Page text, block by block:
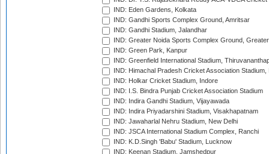
IND: Eden Gardens, Kolkata
IND: Gandhi Sports Complex Ground, Amritsar
IND: Gandhi Stadium, Jalandhar
IND: Greater Noida Sports Complex Ground,
IND: Green Park, Kanpur
IND: Greenfield International Stadium,
IND: Himachal Pradesh Cricket Association Stadium,
IND: Holkar Cricket Stadium, Indore
IND: I.S. Bindra Punjab Cricket Association Stadium
IND: Indira Gandhi Stadium, Vijayawada
IND: Indira Priyadarshini Stadium, Visakhapatnam
IND: Jawaharlal Nehru Stadium, New Delhi
IND: JSCA International Stadium Complex, Ranchi
IND: K.D.Singh 'Babu' Stadium, Lucknow
IND: Keenan Stadium, Jamshedpur